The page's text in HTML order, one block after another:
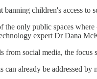
banning children's access to
the only public spaces
expert Dr Dana
from social media, the
can already be addressed